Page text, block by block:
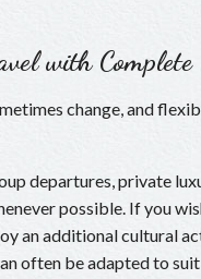
with
change, and
departures, private
possible. If you
an additional cultural
often be adapted to